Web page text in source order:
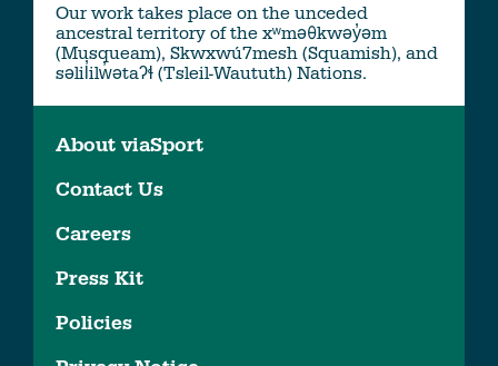
Our work takes place on the unceded
ancestral territory of the xʷməθkwəy̓əm
(Musqueam), Skwxwú7mesh (Squamish), and
səlil̓ilw̓ətaʔɬ (Tsleil-Waututh) Nations.
About viaSport
Contact Us
Careers
Press Kit
Policies